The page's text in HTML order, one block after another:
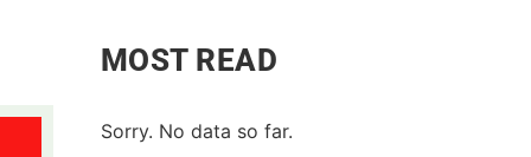
MOST READ
Sorry. No data so far.